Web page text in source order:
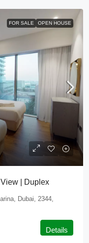
FOR SALE OPEN HOUSE
| Duplex
Dubai, 2344,
Details